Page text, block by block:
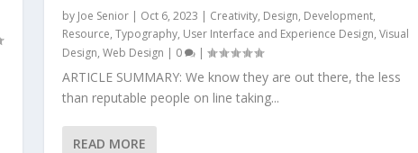
by Joe Senior| Oct 6, 2023 | Creativity, Design, Development,
Resource, Typography, User Interface and Experience Design, Visual
Design, Web Design | 0 |
ARTICLE SUMMARY: We know they are out there, the less
than reputable people on line taking...
READ MORE